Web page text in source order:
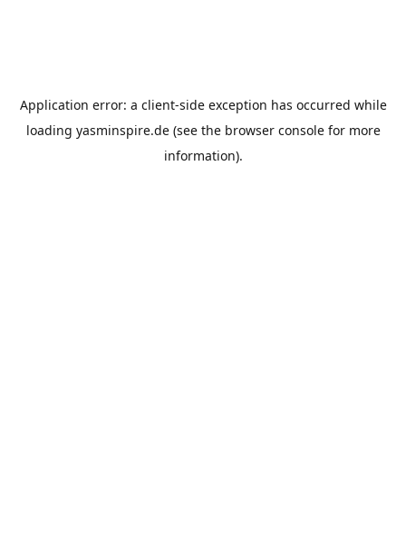
Application error: a client-side exception has occurred while
loading yasminspire.de(see the browser consolefor more
information).